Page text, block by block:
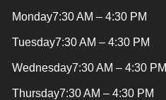
Monday7:30 AM – 4:30 PM
Tuesday7:30 AM – 4:30 PM
Wednesday7:30 AM – 4:30 PM
Thursday7:30 AM – 4:30 PM